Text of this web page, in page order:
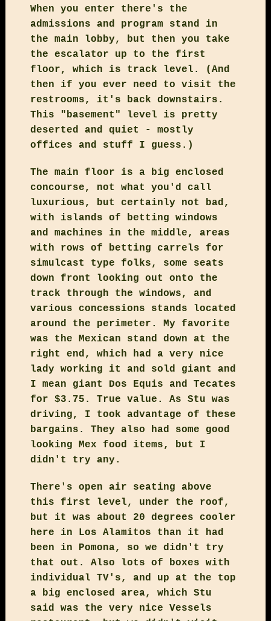
When you enter there's the
admissions and program stand in
the main lobby, but then you take
the escalator up to the first
floor, which is track level. (And
then if you ever need to visit the
restrooms, it's back downstairs.
This "basement" level is pretty
deserted and quiet - mostly
offices and stuff I guess.)
The main floor is a big enclosed
concourse, not what you'd call
luxurious, but certainly not bad,
with islands of betting windows
and machines in the middle, areas
with rows of betting carrels for
simulcast type folks, some seats
down front looking out onto the
track through the windows, and
various concessions stands located
around the perimeter. My favorite
was the Mexican stand down at the
right end, which had a very nice
lady working it and sold giant and
I mean giant Dos Equis and Tecates
for $3.75. True value. As Stu was
driving, I took advantage of these
bargains. They also had some good
looking Mex food items, but I
didn't try any.
There's open air seating above
this first level, under the roof,
but it was about 20 degrees cooler
here in Los Alamitos than it had
been in Pomona, so we didn't try
that out. Also lots of boxes with
individual TV's, and up at the top
a big enclosed area, which Stu
said was the very nice Vessels